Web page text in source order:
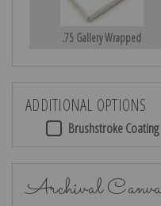
.75 Gallery Wrapped
ADDITIONAL OPTIONS
Brushstroke Coating
Archival